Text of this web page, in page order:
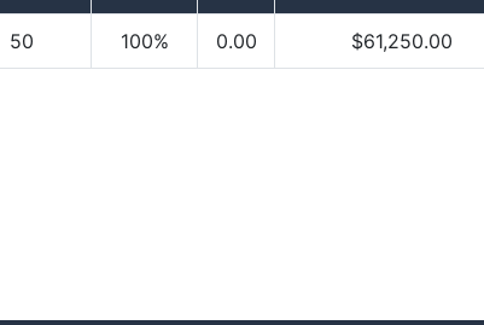
50 100% 0.00 $61,250.00